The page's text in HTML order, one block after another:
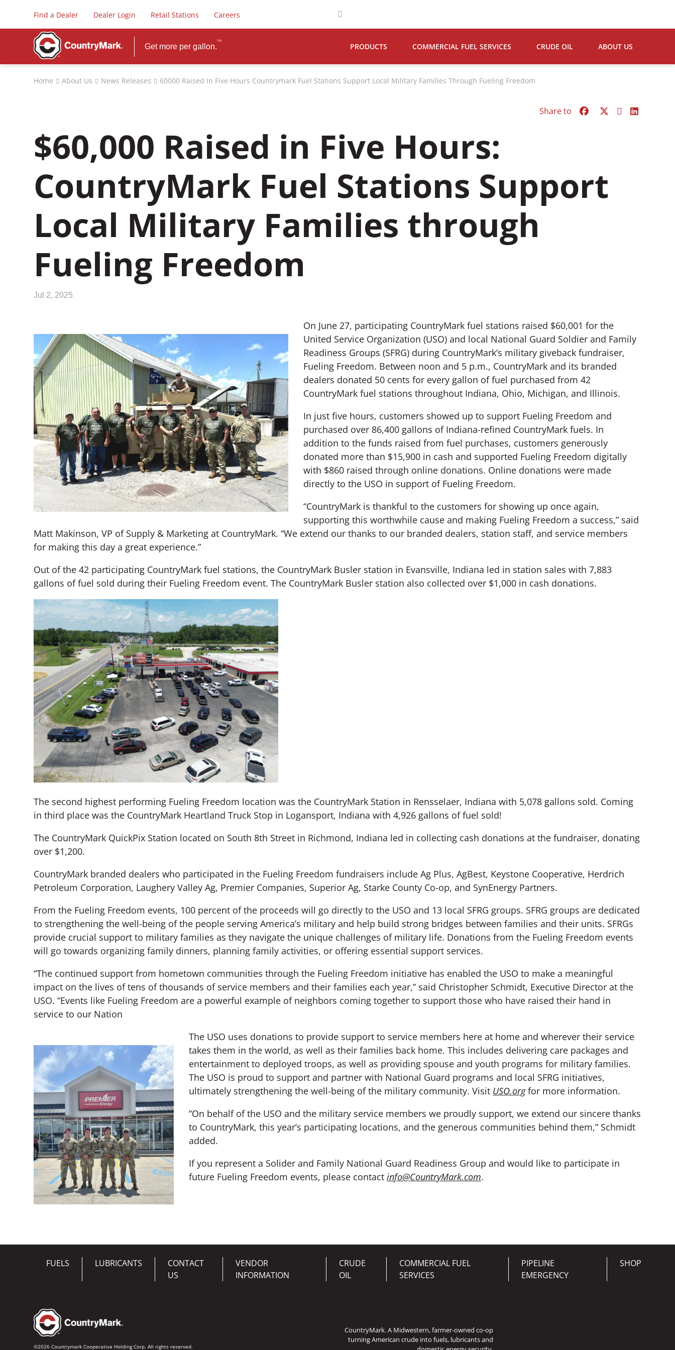
Find a Dealer Dealer Login Retail Stations Careers
Get more per gallon.
TM
PRODUCTS
Diesel Exhaust Fluid
Safety Data Sheets
COMMERCIAL FUEL SERVICES CRUDE OIL ABOUT US
Home About Us News Releases 60000 Raised In Five Hours Countrymark Fuel Stations Support Local Military Families Through Fueling Freedom
Share to
$60,000 Raised in Five Hours:
CountryMark Fuel Stations Support
Local Military Families through
Fueling Freedom
Jul 2, 2025
On June 27, participating CountryMark fuel stations raised $60,001 for the
United Service Organization (USO) and local National Guard Soldier and Family
Readiness Groups (SFRG) during CountryMark’s military giveback fundraiser,
Fueling Freedom. Between noon and 5 p.m., CountryMark and its branded
dealers donated 50 cents for every gallon of fuel purchased from 42
CountryMark fuel stations throughout Indiana, Ohio, Michigan, and Illinois.
In just five hours, customers showed up to support Fueling Freedom and
purchased over 86,400 gallons of Indiana-refined CountryMark fuels. In
addition to the funds raised from fuel purchases, customers generously
donated more than $15,900 in cash and supported Fueling Freedom digitally
with $860 raised through online donations. Online donations were made
directly to the USO in support of Fueling Freedom.
“CountryMark is thankful to the customers for showing up once again,
supporting this worthwhile cause and making Fueling Freedom a success,” said
Matt Makinson, VP of Supply & Marketing at CountryMark. “We extend our thanks to our branded dealers, station staff, and service members
for making this day a great experience.”
Out of the 42 participating CountryMark fuel stations, the CountryMark Busler station in Evansville, Indiana led in station sales with 7,883
gallons of fuel sold during their Fueling Freedom event. The CountryMark Busler station also collected over $1,000 in cash donations.
The second highest performing Fueling Freedom location was the CountryMark Station in Rensselaer, Indiana with 5,078 gallons sold. Coming
in third place was the CountryMark Heartland Truck Stop in Logansport, Indiana with 4,926 gallons of fuel sold!
The CountryMark QuickPix Station located on South 8th Street in Richmond, Indiana led in collecting cash donations at the fundraiser, donating
over $1,200.
CountryMark branded dealers who participated in the Fueling Freedom fundraisers include Ag Plus, AgBest, Keystone Cooperative, Herdrich
Petroleum Corporation, Laughery Valley Ag, Premier Companies, Superior Ag, Starke County Co-op, and SynEnergy Partners.
From the Fueling Freedom events, 100 percent of the proceeds will go directly to the USO and 13 local SFRG groups. SFRG groups are dedicated
to strengthening the well-being of the people serving America’s military and help build strong bridges between families and their units. SFRGs
provide crucial support to military families as they navigate the unique challenges of military life. Donations from the Fueling Freedom events
will go towards organizing family dinners, planning family activities, or offering essential support services.
“The continued support from hometown communities through the Fueling Freedom initiative has enabled the USO to make a meaningful
impact on the lives of tens of thousands of service members and their families each year,” said Christopher Schmidt, Executive Director at the
USO. “Events like Fueling Freedom are a powerful example of neighbors coming together to support those who have raised their hand in
service to our Nation
The USO uses donations to provide support to service members here at home and wherever their service
takes them in the world, as well as their families back home. This includes delivering care packages and
entertainment to deployed troops, as well as providing spouse and youth programs for military families.
The USO is proud to support and partner with National Guard programs and local SFRG initiatives,
ultimately strengthening the well-being of the military community. Visit USO.orgfor more information.
“On behalf of the USO and the military service members we proudly support, we extend our sincere thanks
to CountryMark, this year’s participating locations, and the generous communities behind them,” Schmidt
added.
If you represent a Solider and Family National Guard Readiness Group and would like to participate in
future Fueling Freedom events, please contactinfo@CountryMark.com.
FUELS LUBRICANTS
CONTACT
US
VENDOR
INFORMATION
CRUDE
OIL
COMMERCIAL FUEL
SERVICES
PIPELINE
EMERGENCY
SHOP
©2026 Countrymark Cooperative Holding Corp. All rights reserved.
CountryMark. A Midwestern, farmer-owned co-op
turning American crude into fuels, lubricants and